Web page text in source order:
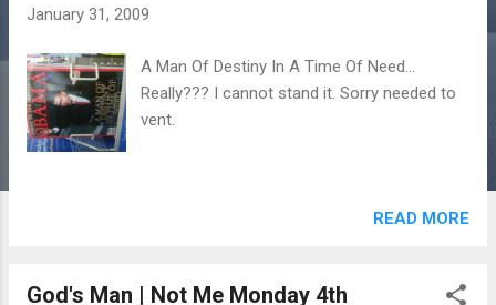
January 31, 2009
A Man Of Destiny In A Time Of Need...
Really??? I cannot stand it. Sorry needed to
vent.
READ MORE
God's Man | Not Me Monday 4th